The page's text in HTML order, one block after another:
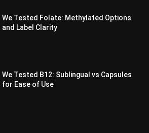
We Tested Folate: Methylated Options
and Label Clarity
We Tested B12: Sublingual vs Capsules
for Ease of Use